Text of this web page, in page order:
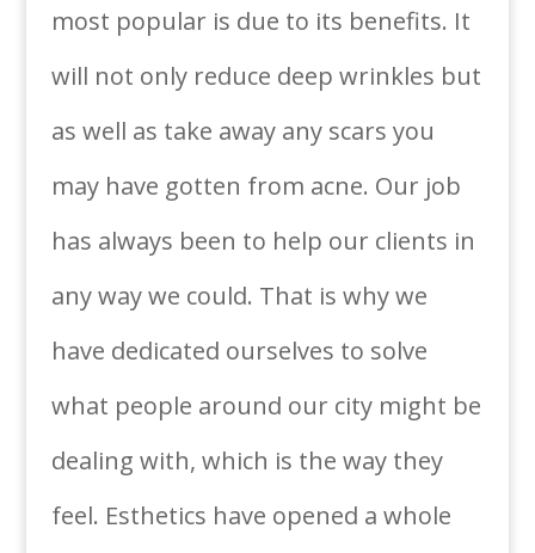
most popular is due to its benefits. It
will not only reduce deep wrinkles but
as well as take away any scars you
may have gotten from acne. Our job
has always been to help our clients in
any way we could. That is why we
have dedicated ourselves to solve
what people around our city might be
dealing with, which is the way they
feel. Esthetics have opened a whole